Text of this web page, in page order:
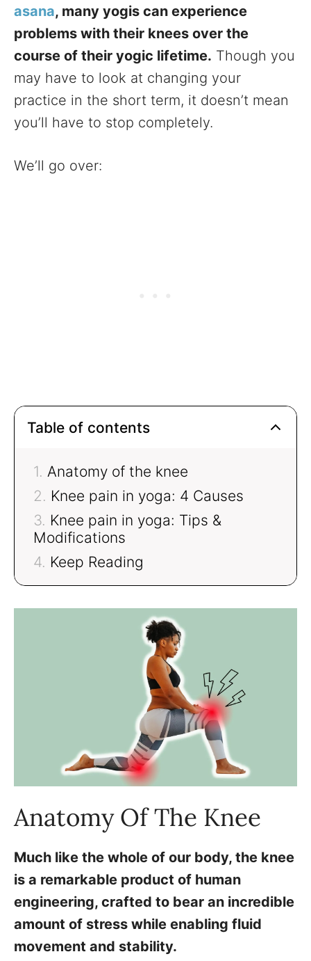
asana, many yogis can experience
problems with their knees over the
course of their yogic lifetime. Though you
may have to look at changing your
practice in the short term, it doesn’t mean
you’ll have to stop completely.
We’ll go over:
Table of contents
Anatomy of the knee
Knee pain in yoga: 4 Causes
Knee pain in yoga: Tips &
Modifications
Keep Reading
Anatomy Of The Knee
Much like the whole of our body, the knee
is a remarkable product of human
engineering, crafted to bear an incredible
amount of stress while enabling fluid
movement and stability.